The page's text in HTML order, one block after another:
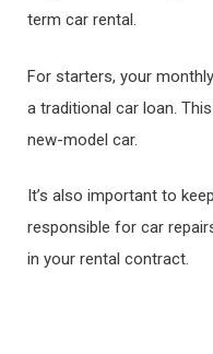
term car rental.
For starters, your
a traditional car loan.
new-model car.
It’s also important to
responsible for car
in your rental contract.